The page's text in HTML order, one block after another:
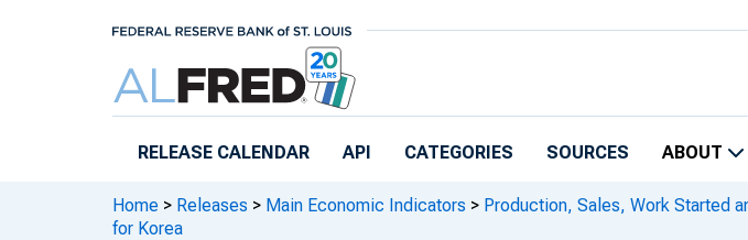
RELEASE CALENDAR API CATEGORIES SOURCES ABOUT
Home > Releases > Main Economic Indicators > Production, Sales, Work Started
for Korea